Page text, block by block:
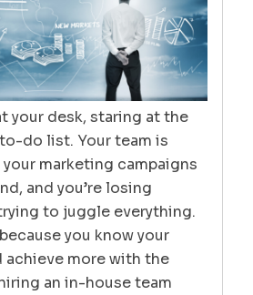
your desk, staring at the
do list. Your team is
marketing campaigns
and you’re losing
to juggle everything.
you know your
achieve more with the
an in-house team